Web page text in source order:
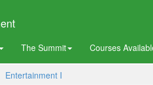
The Summit Courses
Entertainment I